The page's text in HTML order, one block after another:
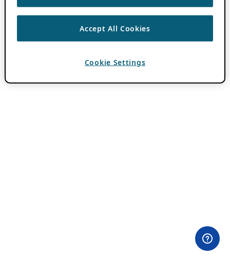
Accept All Cookies
Cookie Settings